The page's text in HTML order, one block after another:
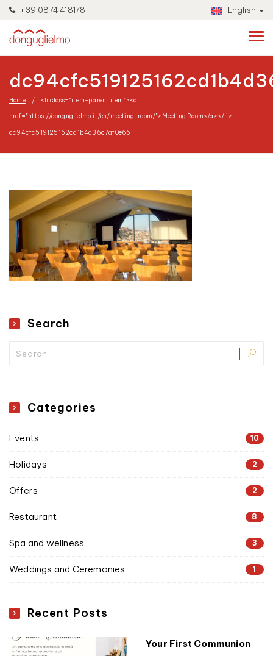
+39 0874 418178 English
Home
<li class="item-parent item"><a
href="https://donguglielmo.it/en/meeting-room/">Meeting Room</a></li>
dc94cfc519125162cd1b4d36c7af0e66
Search
Categories
Events 10
Holidays 2
Offers 2
Restaurant 8
Spa and wellness 3
Weddings and Ceremonies 1
Recent Posts
Your First Communion